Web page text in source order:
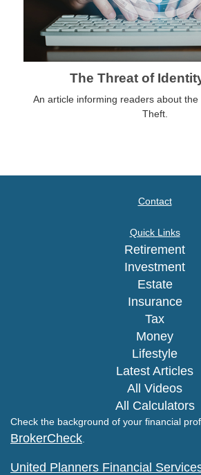
The Threat of
An article informing readers about
Theft.
Contact
Quick Links
Retirement
Investment
Estate
Insurance
Tax
Money
Lifestyle
Latest Articles
All Videos
All Calculators
Check the background of your financial
BrokerCheck
United Planners Financial